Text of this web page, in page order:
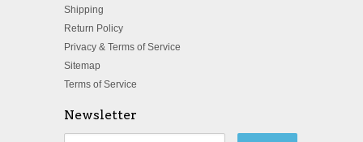
Shipping
Return Policy
Privacy & Terms of Service
Sitemap
Terms of Service
Newsletter